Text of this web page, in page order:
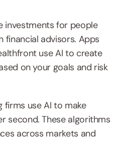
investments for people
financial advisors. Apps
use AI to create
on your goals and risk
use AI to make
second. These algorithms
across markets and